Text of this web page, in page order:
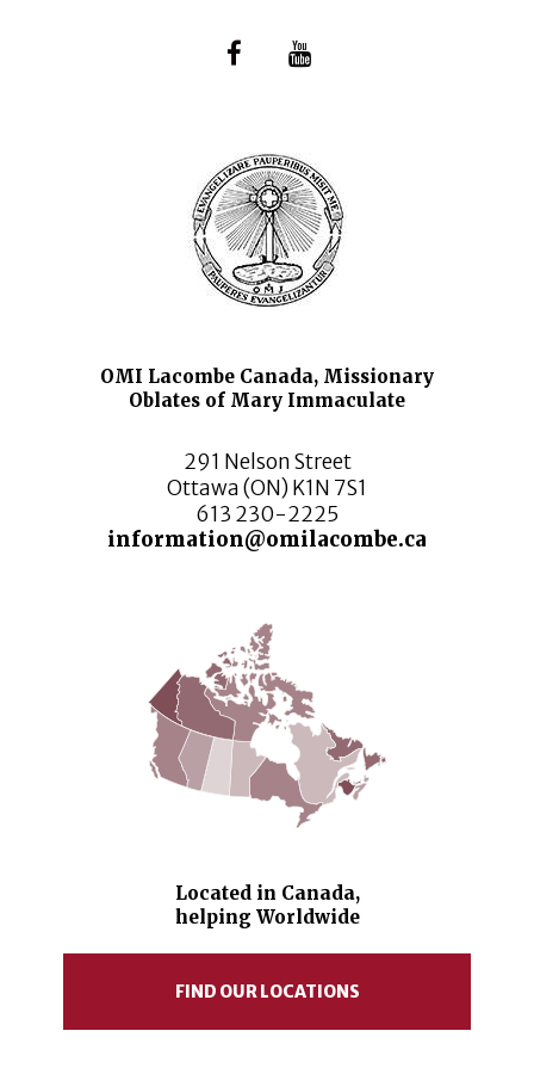
OMI Lacombe Canada, Missionary
Oblates of Mary Immaculate
291 Nelson Street
Ottawa (ON) K1N 7S1
613 230-2225
information@omilacombe.ca
Located in Canada,
helping Worldwide
FIND OUR LOCATIONS